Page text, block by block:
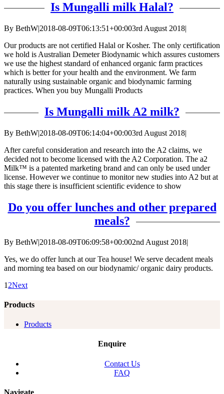
Is Mungalli milk Halal?
By BethW|2018-08-09T06:13:51+00:003rd August 2018|
Our products are not certified Halal or Kosher. The only certification
we hold is Australian Demeter Biodynamic which assures customers
we use the highest standard of enhanced organic farm practices
which is better for your health and the environment. We farm
naturally using sustainable organic and biodynamic farming
practices. When you buy Mungalli Products
Is Mungalli milk A2 milk?
By BethW|2018-08-09T06:14:04+00:003rd August 2018|
After careful consideration and research into the A2 claims, we
decided not to become licensed with the A2 Corporation. The a2
Milk™ is a patented marketing brand and can only be used under
license. However we continue to monitor new studies into A2 but at
this stage there is insufficient scientific evidence to show
Do you offer lunches and other prepared
meals?
By BethW|2018-08-09T06:09:58+00:002nd August 2018|
Yes, we do offer lunch at our Tea house! We serve decadent meals
and morning tea based on our biodynamic/ organic dairy products.
1 2Next
Products
Products
Enquire
Contact Us
FAQ
Navigate